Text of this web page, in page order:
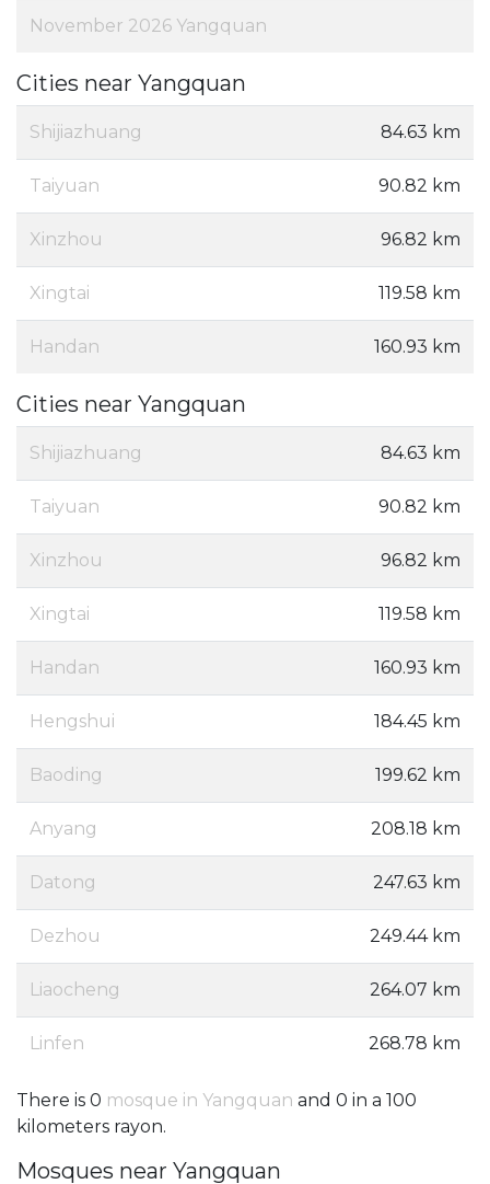
November 2026 Yangquan
Cities near Yangquan
Shijiazhuang 84.63 km
Taiyuan 90.82 km
Xinzhou 96.82 km
Xingtai 119.58 km
Handan 160.93 km
Cities near Yangquan
Shijiazhuang 84.63 km
Taiyuan 90.82 km
Xinzhou 96.82 km
Xingtai 119.58 km
Handan 160.93 km
Hengshui 184.45 km
Baoding 199.62 km
Anyang 208.18 km
Datong 247.63 km
Dezhou 249.44 km
Liaocheng 264.07 km
Linfen 268.78 km
There is 0 mosque in Yangquan and 0 in a 100
kilometers rayon.
Mosques near Yangquan